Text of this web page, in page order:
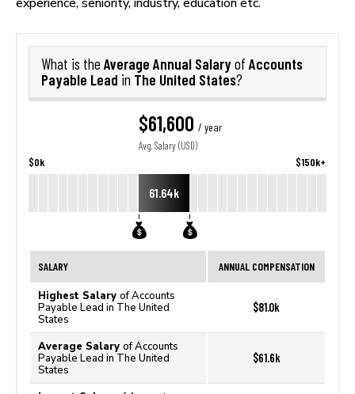
What is the Average Annual Salaryof Accounts
Payable Lead in The United States?
$61,600 / year
Avg. Salary (USD)
$0k $150k+
61.64k
SALARY ANNUAL COMPENSATION
Highest Salary of Accounts
Payable Lead in The United
States
$81.0k
Average Salary of Accounts
Payable Lead in The United
States
$61.6k